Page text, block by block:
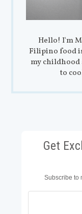
Hello! I'm
Filipino food
my childhood
to
Get
Subscribe to